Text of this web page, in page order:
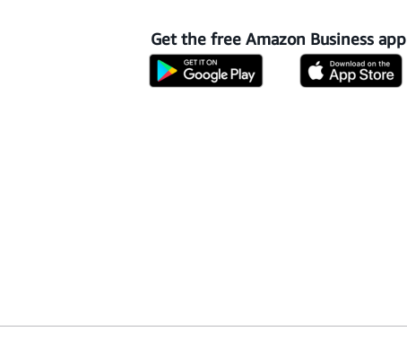
Get the free Amazon Business app